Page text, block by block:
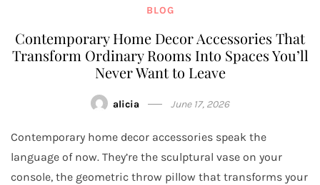
BLOG
Contemporary Home Decor Accessories That
Transform Ordinary Rooms Into Spaces You’ll
Never Want to Leave
alicia June 17, 2026
Contemporary home decor accessories speak the
language of now. They’re the sculptural vase on your
console, the geometric throw pillow that transforms your